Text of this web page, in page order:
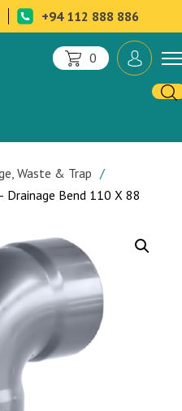
+94 112 888 886
0
Waste & Trap
Drainage Bend 110 X 88